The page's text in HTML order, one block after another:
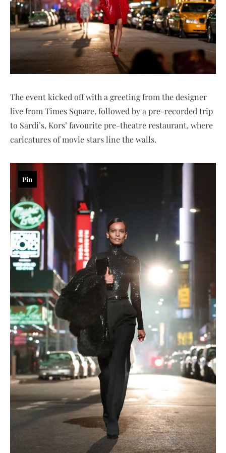
The event kicked off with a greeting from the designer
live from Times Square, followed by a pre-recorded trip
to Sardi’s, Kors’ favourite pre-theatre restaurant, where
caricatures of movie stars line the walls.
Pin